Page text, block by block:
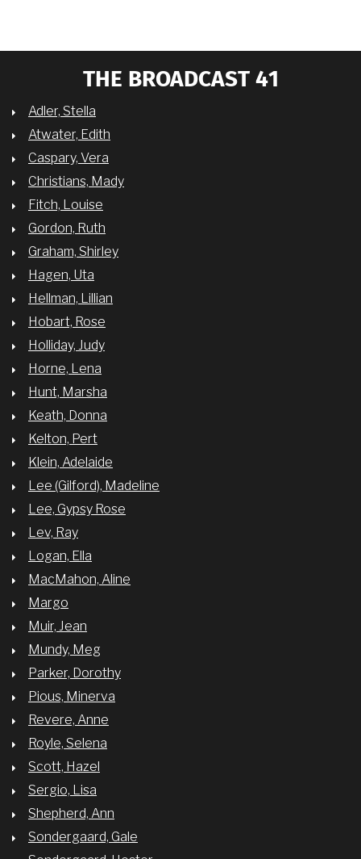
THE BROADCAST 41
Adler, Stella
Atwater, Edith
Caspary, Vera
Christians, Mady
Fitch, Louise
Gordon, Ruth
Graham, Shirley
Hagen, Uta
Hellman, Lillian
Hobart, Rose
Holliday, Judy
Horne, Lena
Hunt, Marsha
Keath, Donna
Kelton, Pert
Klein, Adelaide
Lee (Gilford), Madeline
Lee, Gypsy Rose
Lev, Ray
Logan, Ella
MacMahon, Aline
Margo
Muir, Jean
Mundy, Meg
Parker, Dorothy
Pious, Minerva
Revere, Anne
Royle, Selena
Scott, Hazel
Sergio, Lisa
Shepherd, Ann
Sondergaard, Gale